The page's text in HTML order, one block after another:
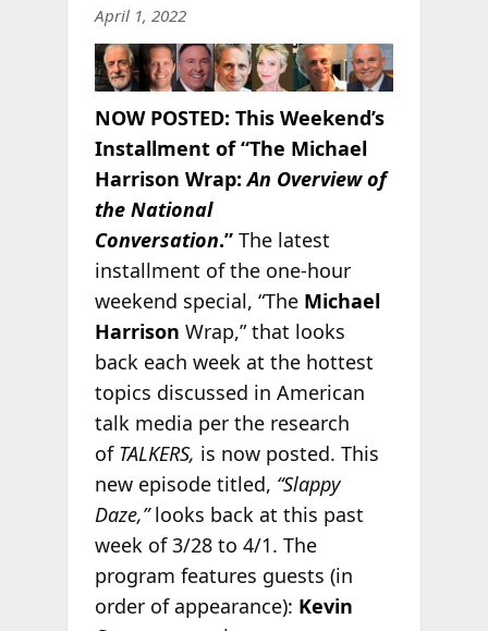
April 1, 2022
NOW POSTED: This Weekend’s
Installment of “The Michael
Harrison Wrap:An Overview of
the National
Conversation.”The latest
installment of the one-hour
weekend special, “The Michael
Harrison Wrap,” that looks
back each week at the hottest
topics discussed in American
talk media per the research
of TALKERS, is now posted. This
new episode titled, “Slappy
Daze,”looks back at this past
week of 3/28 to 4/1. The
program features guests (in
order of appearance): Kevin